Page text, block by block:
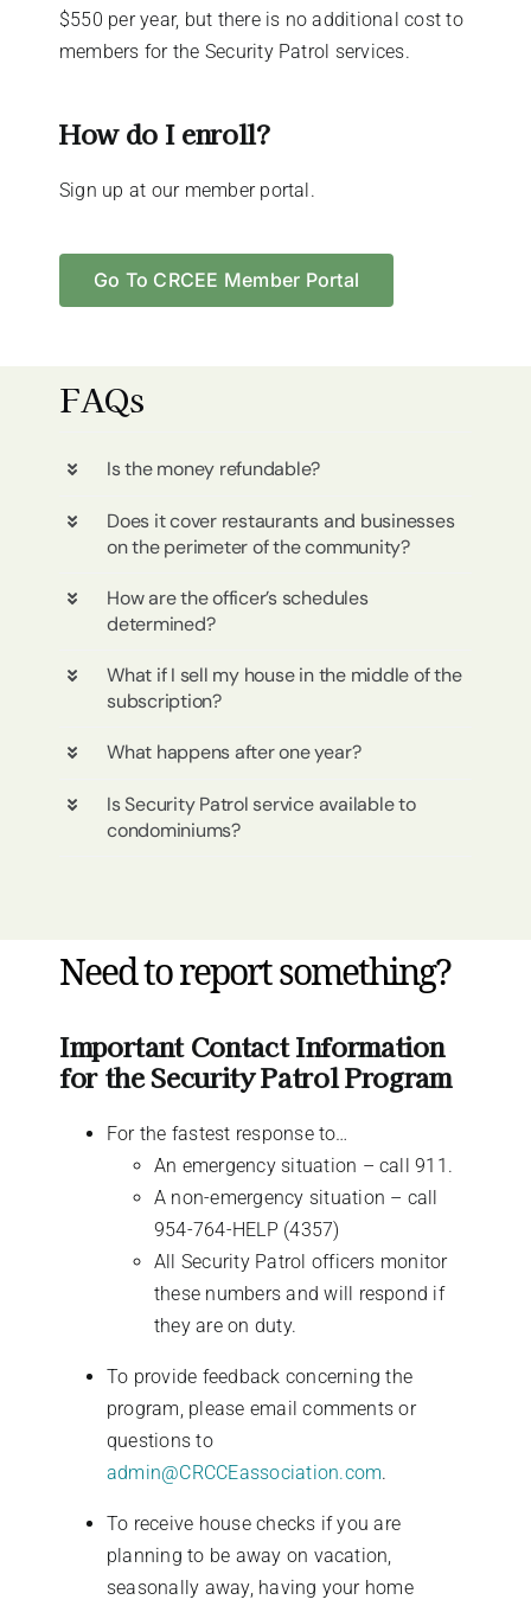
$550 per year, but there is no additional cost to
members for the Security Patrol services.
How do I enroll?
Sign up at our member portal.
Go To CRCEE Member Portal
FAQs
Is the money refundable?
Does it cover restaurants and businesses
on the perimeter of the community?
How are the officer’s schedules
determined?
What if I sell my house in the middle of the
subscription?
What happens after one year?
Is Security Patrol service available to
condominiums?
Need to report something?
Important Contact Information
for the Security Patrol Program
For the fastest response to…
An emergency situation – call 911.
A non-emergency situation – call
954-764-HELP (4357)
All Security Patrol officers monitor
these numbers and will respond if
they are on duty.
To provide feedback concerning the
program, please email comments or
questions to
admin@CRCCEassociation.com.
To receive house checks if you are
planning to be away on vacation,
seasonally away, having your home